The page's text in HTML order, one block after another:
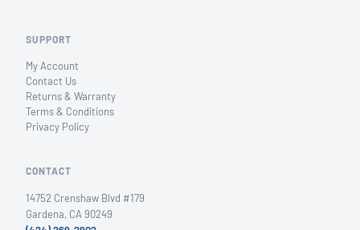
SUPPORT
My Account
Contact Us
Returns & Warranty
Terms & Conditions
Privacy Policy
CONTACT
14752 Crenshaw Blvd #179
Gardena, CA 90249